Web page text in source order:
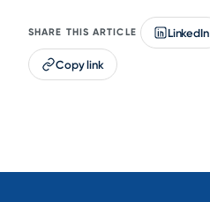
SHARE THIS ARTICLE LinkedIn
Copy link